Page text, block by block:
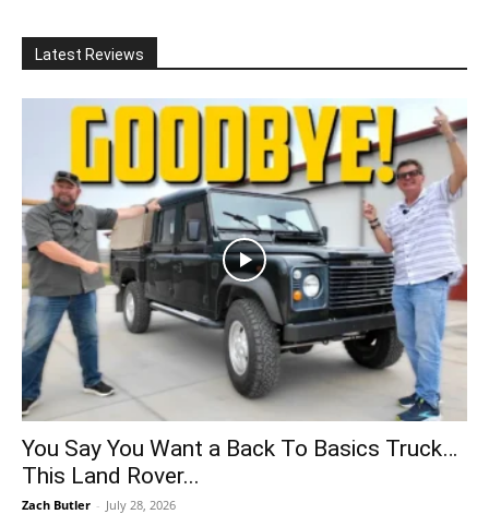
Latest Reviews
You Say You Want a Back To Basics Truck…
This Land Rover...
Zach Butler - July 28, 2026